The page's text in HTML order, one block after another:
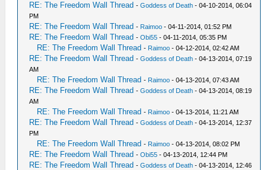
RE: The Freedom Wall Thread -Goddess of Death - 04-10-2014, 06:04
PM
RE: The Freedom Wall Thread - Raimoo - 04-11-2014, 01:52 PM
RE: The Freedom Wall Thread -Obi55 - 04-11-2014, 05:35 PM
RE: The Freedom Wall Thread - Raimoo - 04-12-2014, 02:42 AM
RE: The Freedom Wall Thread -Goddess of Death - 04-13-2014, 07:19
AM
RE: The Freedom Wall Thread - Raimoo - 04-13-2014, 07:43 AM
RE: The Freedom Wall Thread -Goddess of Death - 04-13-2014, 08:19
AM
RE: The Freedom Wall Thread - Raimoo - 04-13-2014, 11:21 AM
RE: The Freedom Wall Thread -Goddess of Death - 04-13-2014, 12:37
PM
RE: The Freedom Wall Thread - Raimoo - 04-13-2014, 08:02 PM
RE: The Freedom Wall Thread -Obi55 - 04-13-2014, 12:44 PM
RE: The Freedom Wall Thread -Goddess of Death - 04-13-2014, 12:46